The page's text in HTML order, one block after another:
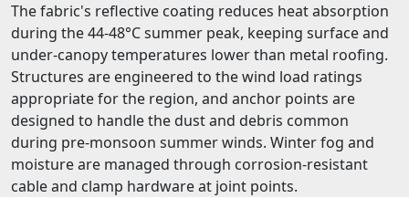
The fabric's reflective coating reduces heat absorption
during the 44-48°C summer peak, keeping surface and
under-canopy temperatures lower than metal roofing.
Structures are engineered to the wind load ratings
appropriate for the region, and anchor points are
designed to handle the dust and debris common
during pre-monsoon summer winds. Winter fog and
moisture are managed through corrosion-resistant
cable and clamp hardware at joint points.